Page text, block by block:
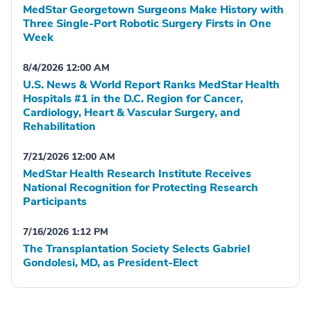
MedStar Georgetown Surgeons Make History with
Three Single-Port Robotic Surgery Firsts in One
Week
8/4/2026 12:00 AM
U.S. News & World Report Ranks MedStar Health
Hospitals #1 in the D.C. Region for Cancer,
Cardiology, Heart & Vascular Surgery, and
Rehabilitation
7/21/2026 12:00 AM
MedStar Health Research Institute Receives
National Recognition for Protecting Research
Participants
7/16/2026 1:12 PM
The Transplantation Society Selects Gabriel
Gondolesi, MD, as President-Elect